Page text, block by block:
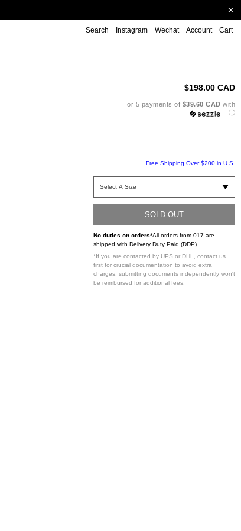
Search Instagram Wechat Account Cart
$198.00 CAD
or 5 payments of $39.60 CAD with
ⓘ
Free Shipping Over $200 in U.S.
SOLD OUT
No duties on orders*All orders from 017 are
shipped with Delivery Duty Paid (DDP).
*If you are contacted by UPS or DHL, contact us
first for crucial documentation to avoid extra
charges; submitting documents independently won't
be reimbursed for additional fees.
to